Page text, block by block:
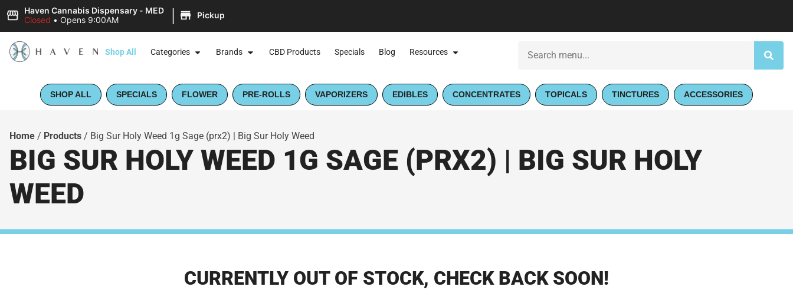
Haven Cannabis Dispensary - MED
Closed • Opens 9:00AM | Pickup
Shop All Categories Brands CBD Products Specials Blog Resources
SHOP ALL SPECIALS FLOWER PRE-ROLLS VAPORIZERS EDIBLES CONCENTRATES TOPICALS TINCTURES ACCESSORIES
Home / Products / Big Sur Holy Weed 1g Sage (prx2) | Big Sur Holy Weed
BIG SUR HOLY WEED 1G SAGE (PRX2) | BIG SUR HOLY
WEED
CURRENTLY OUT OF STOCK, CHECK BACK SOON!